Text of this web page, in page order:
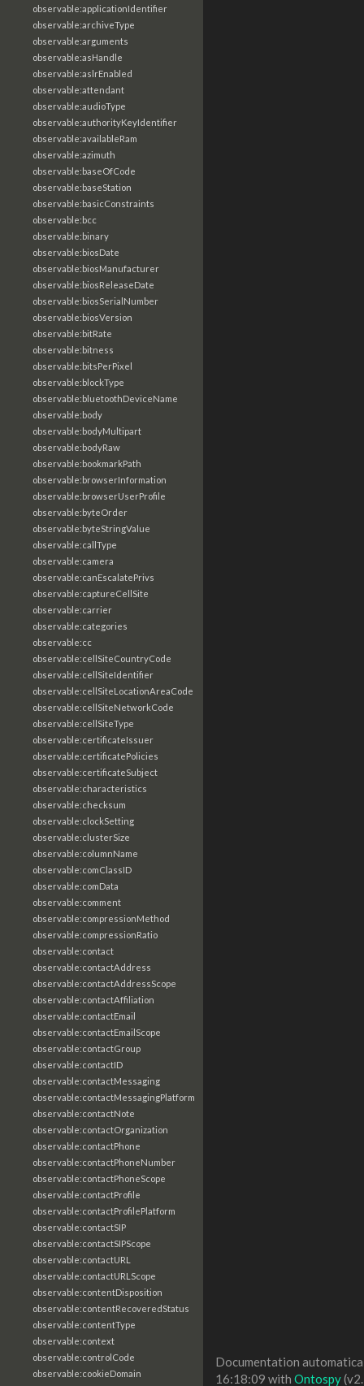
observable:applicationIdentifier
observable:archiveType
observable:arguments
observable:asHandle
observable:aslrEnabled
observable:attendant
observable:audioType
observable:authorityKeyIdentifier
observable:availableRam
observable:azimuth
observable:baseOfCode
observable:baseStation
observable:basicConstraints
observable:bcc
observable:binary
observable:biosDate
observable:biosManufacturer
observable:biosReleaseDate
observable:biosSerialNumber
observable:biosVersion
observable:bitRate
observable:bitness
observable:bitsPerPixel
observable:blockType
observable:bluetoothDeviceName
observable:body
observable:bodyMultipart
observable:bodyRaw
observable:bookmarkPath
observable:browserInformation
observable:browserUserProfile
observable:byteOrder
observable:byteStringValue
observable:callType
observable:camera
observable:canEscalatePrivs
observable:captureCellSite
observable:carrier
observable:categories
observable:cc
observable:cellSiteCountryCode
observable:cellSiteIdentifier
observable:cellSiteLocationAreaCode
observable:cellSiteNetworkCode
observable:cellSiteType
observable:certificateIssuer
observable:certificatePolicies
observable:certificateSubject
observable:characteristics
observable:checksum
observable:clockSetting
observable:clusterSize
observable:columnName
observable:comClassID
observable:comData
observable:comment
observable:compressionMethod
observable:compressionRatio
observable:contact
observable:contactAddress
observable:contactAddressScope
observable:contactAffiliation
observable:contactEmail
observable:contactEmailScope
observable:contactGroup
observable:contactID
observable:contactMessaging
observable:contactMessagingPlatform
observable:contactNote
observable:contactOrganization
observable:contactPhone
observable:contactPhoneNumber
observable:contactPhoneScope
observable:contactProfile
observable:contactProfilePlatform
observable:contactSIP
observable:contactSIPScope
observable:contactURL
observable:contactURLScope
observable:contentDisposition
observable:contentRecoveredStatus
observable:contentType
observable:context
observable:controlCode
observable:cookieDomain
Documentation
16:18:09 with Ontospy